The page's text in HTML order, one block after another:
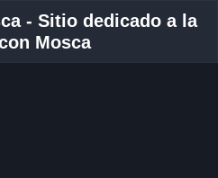
- Sitio dedicado a la
Mosca